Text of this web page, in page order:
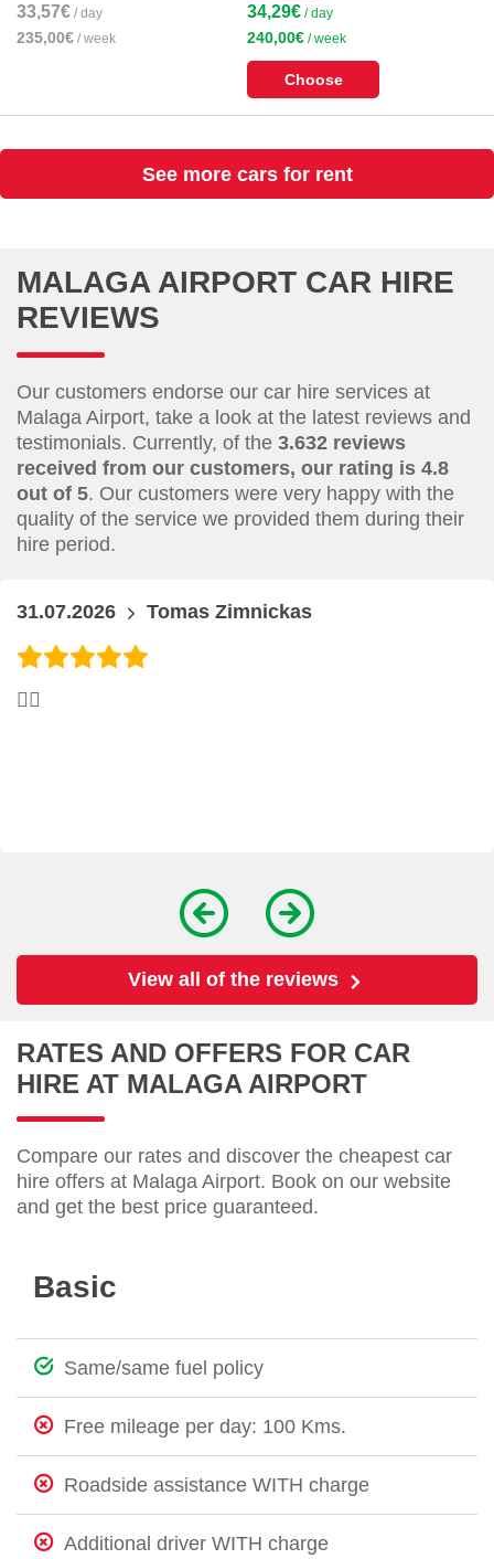
33,57€ / day
235,00€ / week
34,29€ / day
240,00€ / week
Choose
See more cars for rent
MALAGA AIRPORT CAR HIRE
REVIEWS
Our customers endorse our car hire services at
Malaga Airport, take a look at the latest reviews and
testimonials. Currently, of the 3.632 reviews
received from our customers, our rating is 4.8
out of 5. Our customers were very happy with the
quality of the service we provided them during their
hire period.
31.07.2026 Tomas Zimnickas
👍🏻
View all of the reviews
RATES AND OFFERS FOR CAR
HIRE AT MALAGA AIRPORT
Compare our rates and discover the cheapest car
hire offers at Malaga Airport. Book on our website
and get the best price guaranteed.
Basic
Same/same fuel policy
Free mileage per day: 100 Kms.
Roadside assistance WITH charge
Additional driver WITH charge